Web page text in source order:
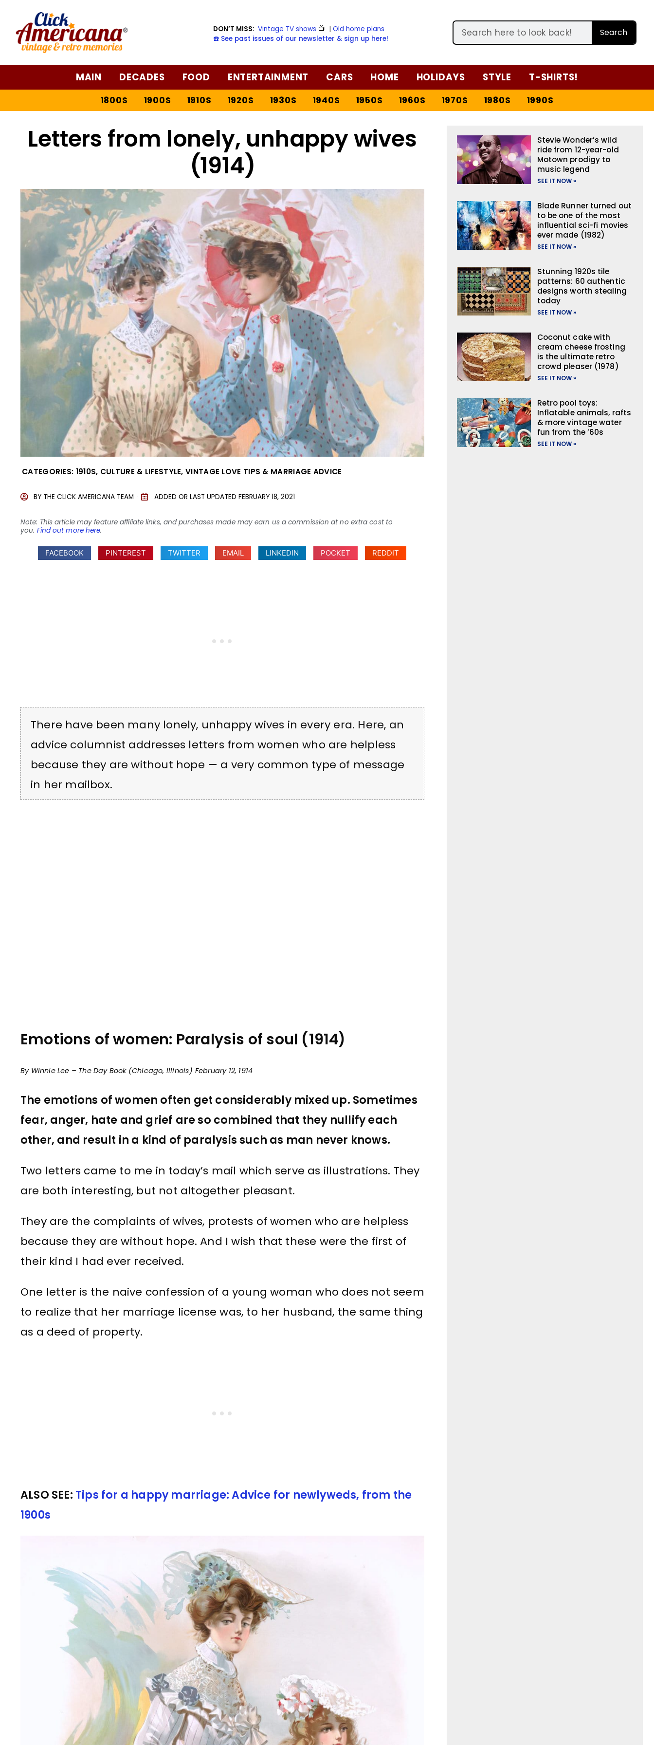
DON’T MISS: Vintage TV shows 📺 |Old home plans
☎️ See past issues of our newsletter & sign up here!
Search
MAIN DECADES FOOD ENTERTAINMENT CARS HOME HOLIDAYS STYLE T-SHIRTS!
1800S 1900S 1910S 1920S 1930S 1940S 1950S 1960S 1970S 1980S 1990S
Letters from lonely, unhappy wives
(1914)
CATEGORIES: 1910S, CULTURE & LIFESTYLE,VINTAGE LOVE TIPS & MARRIAGE ADVICE
BY THE CLICK AMERICANA TEAM ADDED OR LAST UPDATED FEBRUARY 18, 2021
Note: This article may feature affiliate links, and purchases made may earn us a commission at no extra cost to
you. Find out more here.
FACEBOOK PINTEREST TWITTER EMAIL LINKEDIN POCKET REDDIT
There have been many lonely, unhappy wives in every era. Here, an
advice columnist addresses letters from women who are helpless
because they are without hope — a very common type of message
in her mailbox.
Emotions of women: Paralysis of soul (1914)
By Winnie Lee – The Day Book (Chicago, Illinois) February 12, 1914
The emotions of women often get considerably mixed up. Sometimes
fear, anger, hate and grief are so combined that they nullify each
other, and result in a kind of paralysis such as man never knows.
Two letters came to me in today’s mail which serve as illustrations. They
are both interesting, but not altogether pleasant.
They are the complaints of wives, protests of women who are helpless
because they are without hope. And I wish that these were the first of
their kind I had ever received.
One letter is the naive confession of a young woman who does not seem
to realize that her marriage license was, to her husband, the same thing
as a deed of property.
ALSO SEE: Tips for a happy marriage: Advice for newlyweds, from the
1900s
Stevie Wonder’s wild
ride from 12-year-old
Motown prodigy to
music legend
SEE IT NOW »
Blade Runner turned out
to be one of the most
influential sci-fi movies
ever made (1982)
SEE IT NOW »
Stunning 1920s tile
patterns: 60 authentic
designs worth stealing
today
SEE IT NOW »
Coconut cake with
cream cheese frosting
is the ultimate retro
crowd pleaser (1978)
SEE IT NOW »
Retro pool toys:
Inflatable animals, rafts
& more vintage water
fun from the ’60s
SEE IT NOW »